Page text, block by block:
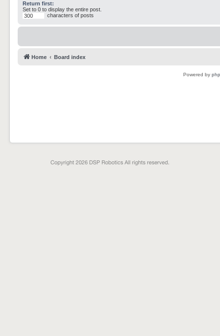
Return first:
Set to 0 to display the entire post.
characters of posts
Home Board index
Powered by